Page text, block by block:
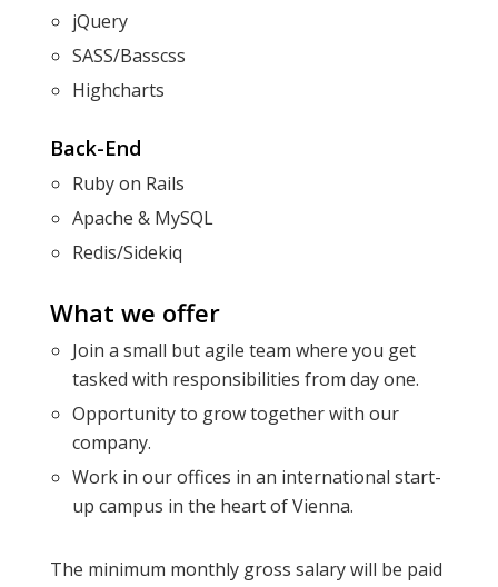
jQuery
SASS/Basscss
Highcharts
Back-End
Ruby on Rails
Apache & MySQL
Redis/Sidekiq
What we offer
Join a small but agile team where you get
tasked with responsibilities from day one.
Opportunity to grow together with our
company.
Work in our offices in an international start-
up campus in the heart of Vienna.
The minimum monthly gross salary will be paid